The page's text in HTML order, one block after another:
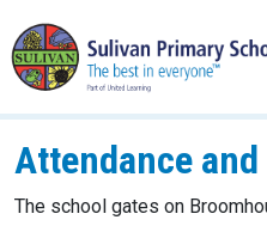
Attendance
The school gates on